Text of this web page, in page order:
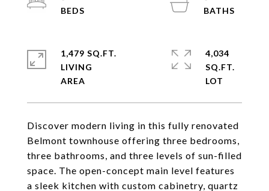
Discover modern living in this fully renovated
Belmont townhouse offering three bedrooms,
three bathrooms, and three levels of sun-filled
space. The open-concept main level features
a sleek kitchen with custom cabinetry, quartz
1,479 SQ.FT.
LIVING
4,034
SQ.FT.